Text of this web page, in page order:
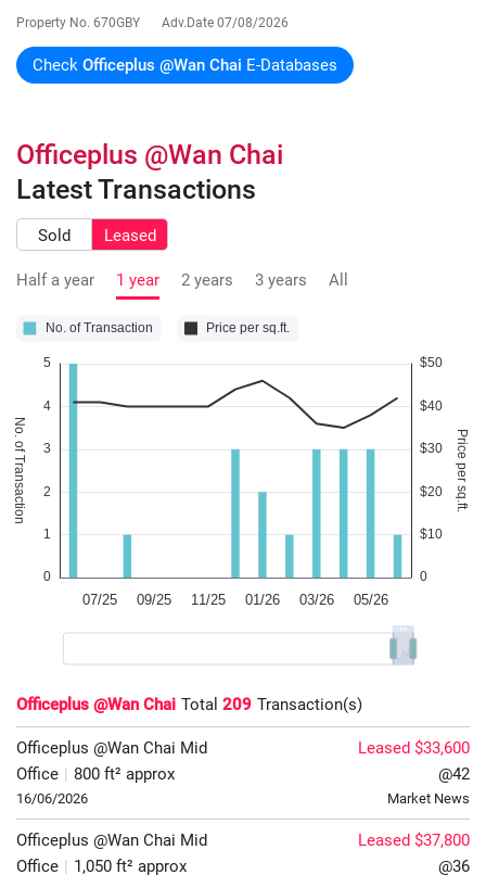
Property No. 670GBY Adv.Date 07/08/2026
Check Officeplus @Wan Chai E-Databases
Officeplus @Wan Chai
Latest Transactions
Sold Leased
Half a year 1 year 2 years 3 years All
Officeplus @Wan Chai Total 209 Transaction(s)
Officeplus @Wan Chai Mid
Office | 800 ft² approx
16/06/2026
Leased $33,600
@42
Market News
Officeplus @Wan Chai Mid
Office | 1,050 ft² approx
Leased $37,800
@36